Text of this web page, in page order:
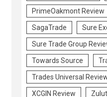
PrimeOakmont Review
SagaTrade Sure
Sure Trade Group
Towards Source
Trades Universal
XCGIN Review